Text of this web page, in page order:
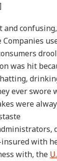
and
Companies
was hit
ever swore
were
with
with, the